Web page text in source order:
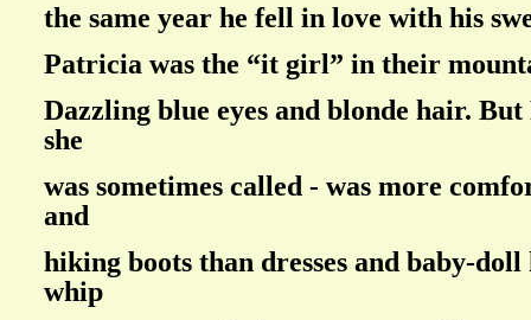
the same year he fell in love with his
Patricia was the “it girl” in their
Dazzling blue eyes and blonde hair. But
she
was sometimes called - was more
and
hiking boots than dresses and baby-doll
whip